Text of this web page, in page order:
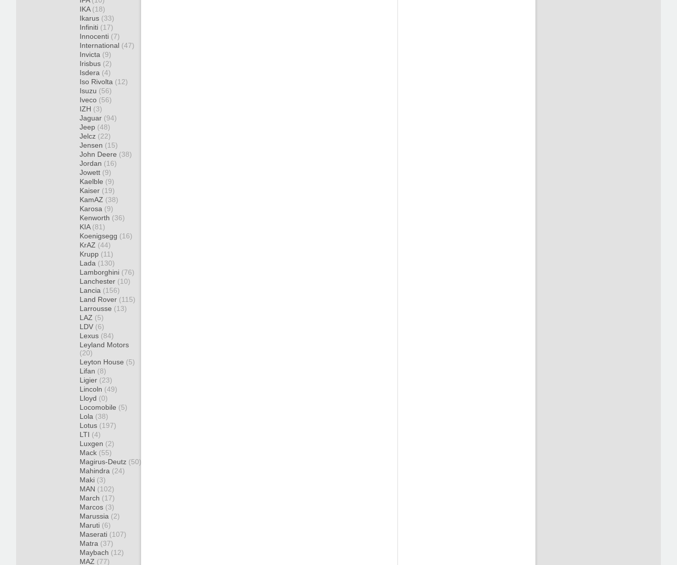
IKA (18)
Ikarus (33)
Infiniti (17)
Innocenti (7)
International (47)
Invicta (9)
Irisbus (2)
Isdera (4)
Iso Rivolta (12)
Isuzu (56)
Iveco (56)
IZH (3)
Jaguar (94)
Jeep (48)
Jelcz (22)
Jensen (15)
John Deere (38)
Jordan (16)
Jowett (9)
Kaelble (9)
Kaiser (19)
KamAZ (38)
Karosa (9)
Kenworth (36)
KIA (81)
Koenigsegg (16)
KrAZ (44)
Krupp (11)
Lada (130)
Lamborghini (76)
Lanchester (10)
Lancia (156)
Land Rover (115)
Larrousse (13)
LAZ (5)
LDV (6)
Lexus (84)
Leyland Motors
(20)
Leyton House (5)
Lifan (8)
Ligier (23)
Lincoln (49)
Lloyd (0)
Locomobile (5)
Lola (38)
Lotus (197)
LTI (4)
Luxgen (2)
Mack (55)
Magirus-Deutz (50)
Mahindra (24)
Maki (3)
MAN (102)
March (17)
Marcos (3)
Marussia (2)
Maruti (6)
Maserati (107)
Matra (37)
Maybach (12)
MAZ (77)